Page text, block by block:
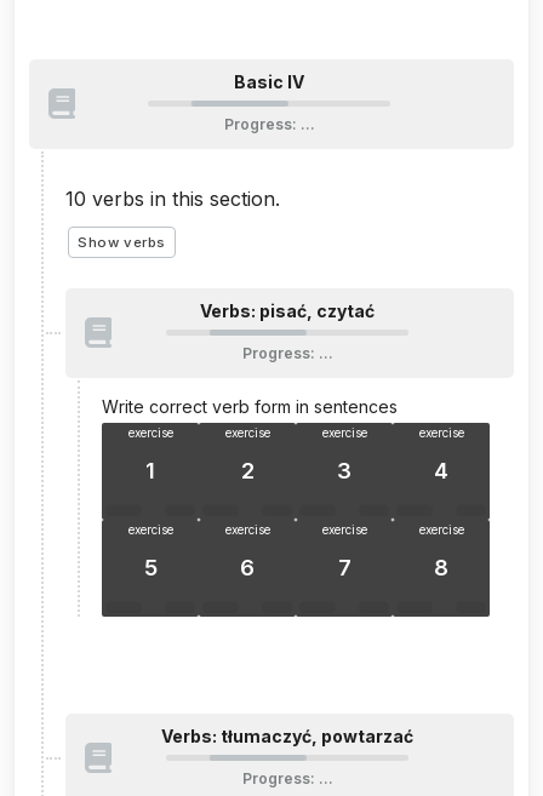
Basic IV
Progress: …
10 verbs in this section.
Show verbs
Verbs: pisać, czytać
Progress: …
Write correct verb form in sentences
exercise
1
exercise
2
exercise
3
exercise
4
exercise
5
exercise
6
exercise
7
exercise
8
Verbs: tłumaczyć, powtarzać
Progress: …